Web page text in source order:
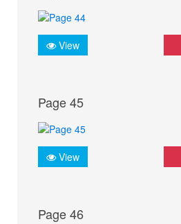
View
Page 45
View
Page 46